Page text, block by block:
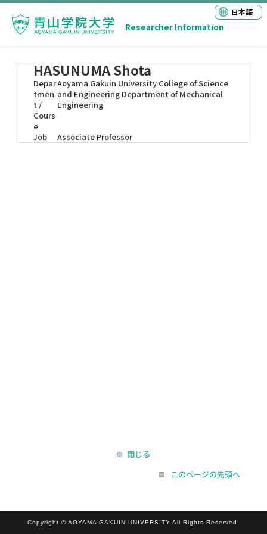
Researcher Information
日本語
HASUNUMA Shota
Depar
tmen
t /
Cours
e
Aoyama Gakuin University College of Science
and Engineering Department of Mechanical
Engineering
Job Associate Professor
閉じる
このページの先頭へ
Copyright © AOYAMA GAKUIN UNIVERSITY All Rights Reserved.